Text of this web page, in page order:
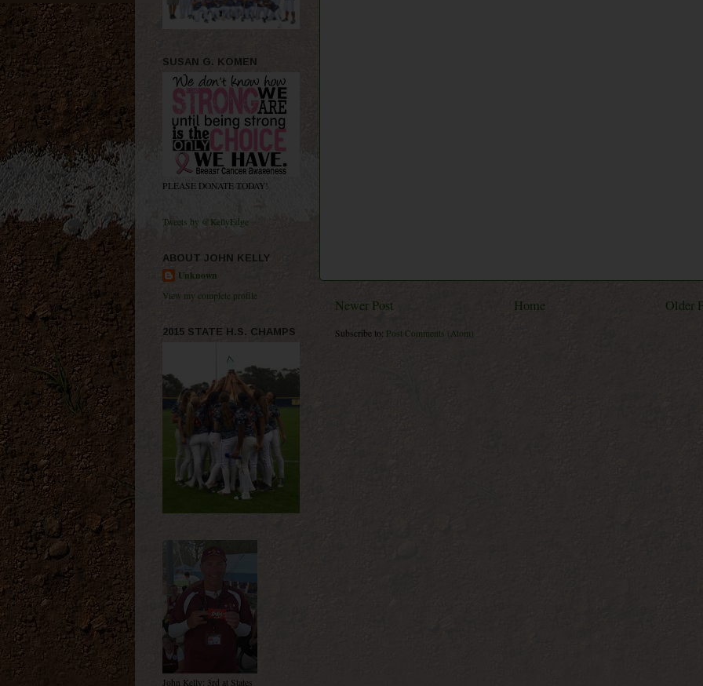
Newer Post Older
Home
Subscribe to: Post Comments (Atom)
SUSAN G. KOMEN
PLEASE DONATE TODAY!
Tweets by @KellyEdge
ABOUT JOHN KELLY
Unknown
View my complete profile
2015 STATE H.S. CHAMPS
John Kelly: 3rd at States